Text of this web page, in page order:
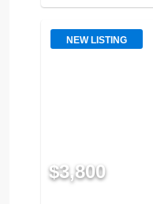
NEW LISTING
$3,800